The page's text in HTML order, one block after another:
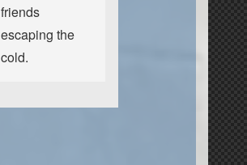
friends
escaping the
cold.